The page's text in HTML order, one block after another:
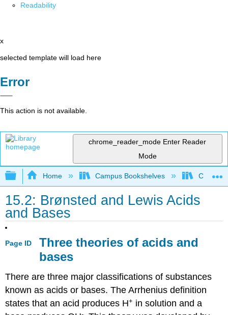
Readability
x
selected template will load here
Error
This action is not available.
chrome_reader_mode Enter Reader
Mode
Expand/collapse global hierarchy
Home Campus Bookshelves CSU
15.2: Brønsted and Lewis Acids
and Bases
Page ID
Three theories of acids and
bases
There are three major classifications of substances
known as acids or bases. The Arrhenius definition
states that an acid produces H+ in solution and a